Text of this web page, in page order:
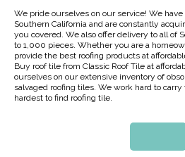
We pride ourselves on our service! We
Southern California and are constantly
you covered. We also offer delivery to all of
to 1,000 pieces. Whether you are a
provide the best roofing products at
Buy roof tile from Classic Roof Tile at
ourselves on our extensive inventory of
salvaged roofing tiles. We work hard to
hardest to find roofing tile.